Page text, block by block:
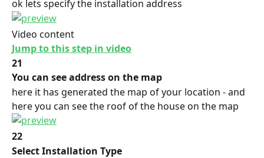
ok lets specify the installation address
Video content
Jump to this step in video
21
You can see address on the map
here it has generated the map of your location - and
here you can see the roof of the house on the map
22
Select Installation Type